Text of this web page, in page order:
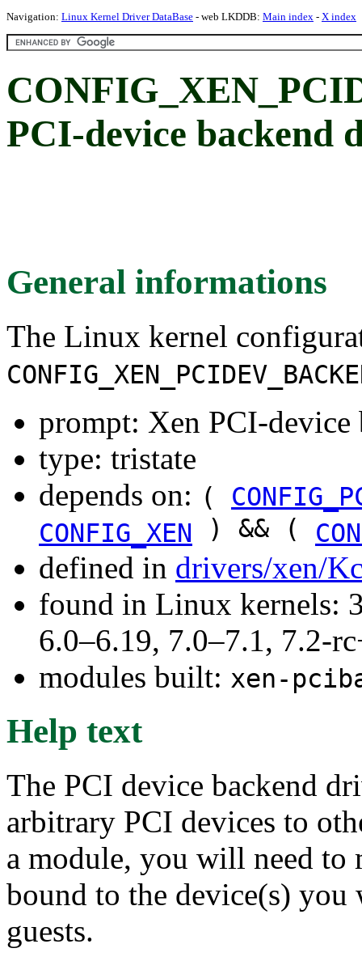
Navigation: Linux Kernel Driver DataBase - web LKDDB: Main index - X index
PCI-device backend
General informations
The Linux kernel
prompt: Xen PCI-device
type: tristate
depends on: (
CONFIG_XEN
) && (
defined in drivers/xen/
found in Linux kernels:
6.0–6.19, 7.0–7.1, 7.2-
modules built: xen-
Help text
The PCI device backend
arbitrary PCI devices to
a module, you will need to
bound to the device(s)
guests.